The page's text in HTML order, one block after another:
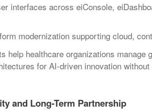
interfaces across eiConsole,
modernization supporting cloud,
help healthcare organizations
for AI-driven innovation
and Long-Term Partnership